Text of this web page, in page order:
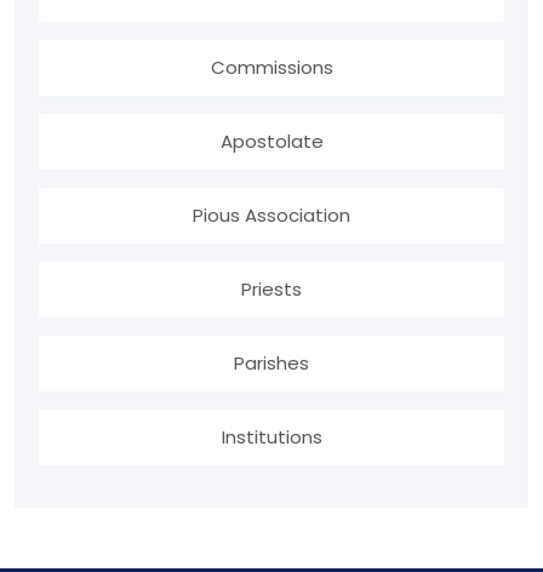
Commissions
Apostolate
Pious Association
Priests
Parishes
Institutions